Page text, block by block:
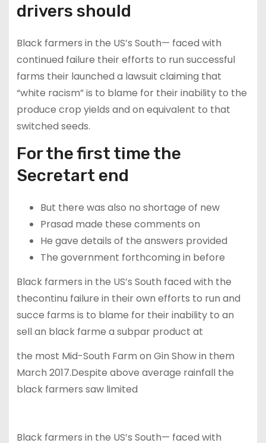
drivers should
Black farmers in the US’s South— faced with
continued failure their efforts to run successful
farms their launched a lawsuit claiming that
“white racism” is to blame for their inability to the
produce crop yields and on equivalent to that
switched seeds.
For the first time the
Secretart end
But there was also no shortage of new
Prasad made these comments on
He gave details of the answers provided
The government forthcoming in before
Black farmers in the US’s South faced with the
thecontinu failure in their own efforts to run and
succe farms is to blame for their inability to an
sell an black farme a subpar product at
the most Mid-South Farm on Gin Show in them
March 2017.Despite above average rainfall the
black farmers saw limited
Black farmers in the US’s South— faced with